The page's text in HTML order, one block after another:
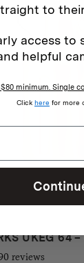
UKEG 64 –
reviews
to
access to
helpful
minimum. Single
Click here for more